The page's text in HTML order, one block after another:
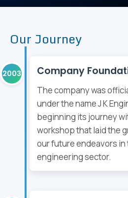
Our Journey
2003 Company
The company was
under the name J K
beginning its journey
workshop that laid the
our future endeavors in
engineering sector.